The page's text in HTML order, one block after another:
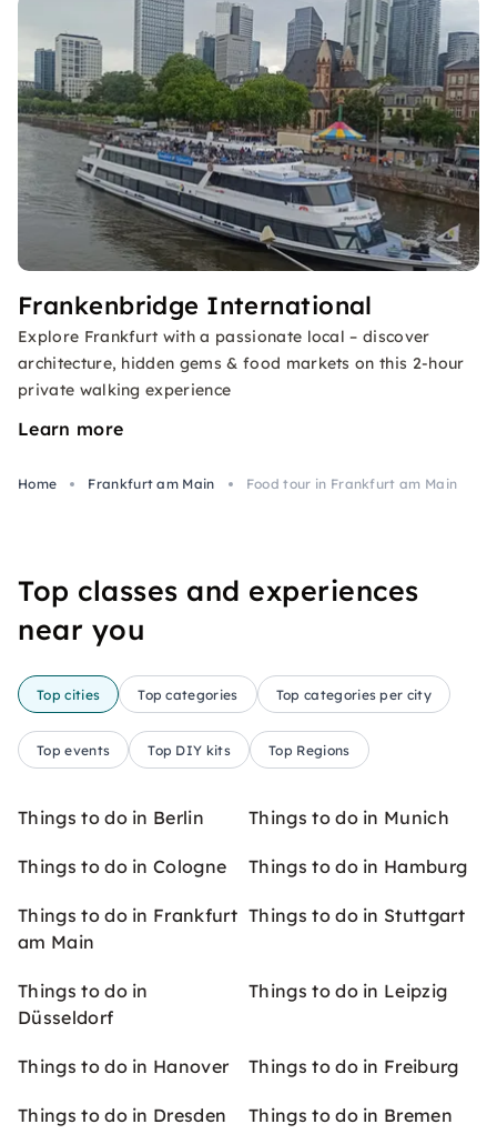
Frankenbridge International
Explore Frankfurt with a passionate local – discover
architecture, hidden gems & food markets on this 2-hour
private walking experience
Learn more
Home Frankfurt am Main Food tour in Frankfurt am Main
Top classes and experiences
near you
Top cities Top categories Top categories per city
Top events Top DIY kits Top Regions
Things to do in Berlin Things to do in Munich
Things to do in Cologne Things to do in Hamburg
Things to do in Frankfurt
am Main
Things to do in Stuttgart
Things to do in
Düsseldorf
Things to do in Leipzig
Things to do in Hanover Things to do in Freiburg
Things to do in Dresden Things to do in Bremen